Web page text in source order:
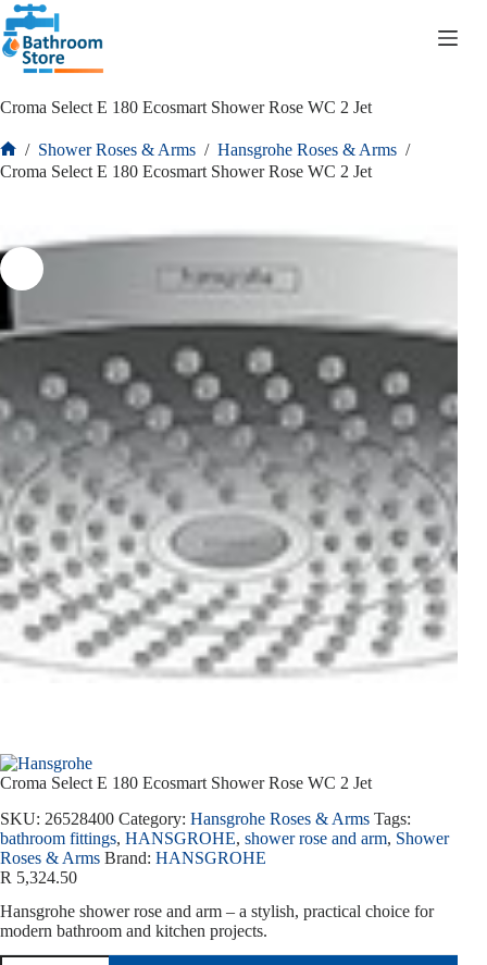
Croma Select E 180 Ecosmart Shower Rose WC 2 Jet
/ Shower Roses & Arms / Hansgrohe Roses & Arms /
Croma Select E 180 Ecosmart Shower Rose WC 2 Jet
Croma Select E 180 Ecosmart Shower Rose WC 2 Jet
SKU: 26528400 Category: Hansgrohe Roses & Arms Tags:
bathroom fittings, HANSGROHE, shower rose and arm, Shower
Roses & Arms Brand: HANSGROHE
R 5,324.50
Hansgrohe shower rose and arm – a stylish, practical choice for
modern bathroom and kitchen projects.